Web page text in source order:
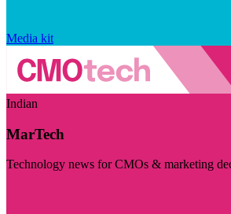
Media kit
Indian
MarTech
Technology news for CMOs & marketing